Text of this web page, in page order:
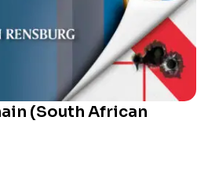
(South African